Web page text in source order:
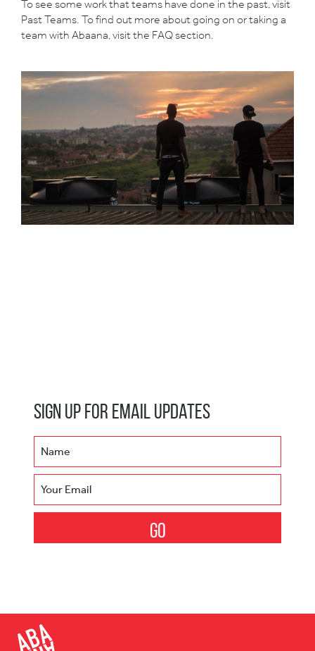
To see some work that teams have done in the past, visit
Past Teams. To find out more about going on or taking a
team with Abaana, visit the FAQsection.
Sign Up for Email Updates
Name
Your Email
Go